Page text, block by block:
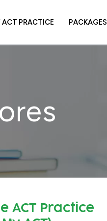
ACT PRACTICE PACKAGES
ACT Practice